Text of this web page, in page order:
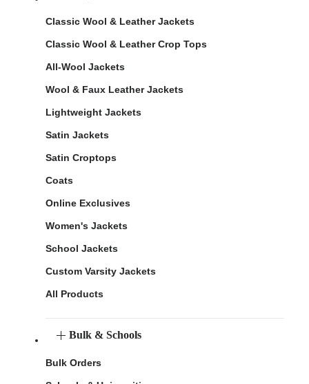
Classic Wool & Leather Jackets
Classic Wool & Leather Crop Tops
All-Wool Jackets
Wool & Faux Leather Jackets
Lightweight Jackets
Satin Jackets
Satin Croptops
Coats
Online Exclusives
Women's Jackets
School Jackets
Custom Varsity Jackets
All Products
Bulk & Schools
Bulk Orders